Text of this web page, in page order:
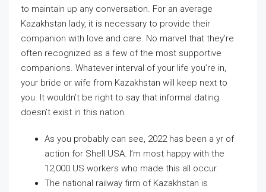
to maintain up any conversation. For an average
Kazakhstan lady, it is necessary to provide their
companion with love and care. No marvel that they’re
often recognized as a few of the most supportive
companions. Whatever interval of your life you’re in,
your bride or wife from Kazakhstan will keep next to
you. It wouldn’t be right to say that informal dating
doesn’t exist in this nation.
As you probably can see, 2022 has been a yr of
action for Shell USA. I’m most happy with the
12,000 US workers who made this all occur.
The national railway firm of Kazakhstan is